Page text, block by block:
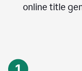
online title